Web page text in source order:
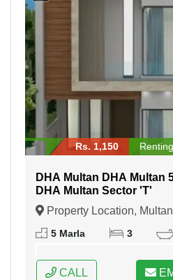
Rs. 1,150 Renting
DHA Multan DHA Multan
DHA Multan Sector 'T'
Property Location,
5 Marla 3
CALL